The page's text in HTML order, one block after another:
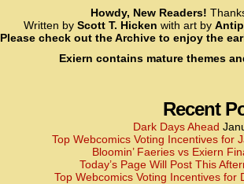
Howdy, New Readers!
Written by Scott T. Hicken with art by
Please check out the Archive to enjoy the
Exiern contains mature themes
Recent
Dark Days Ahead
Top Webcomics Voting Incentives for
Bloomin’ Faeries vs Exiern
Today’s Page Will Post This
Top Webcomics Voting Incentives for